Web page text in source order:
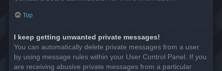
Top
I keep getting unwanted private messages!
You can automatically delete private messages from a user
by using message rules within your User Control Panel. If you
are receiving abusive private messages from a particular